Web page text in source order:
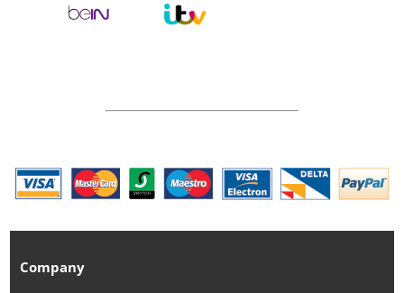
Company